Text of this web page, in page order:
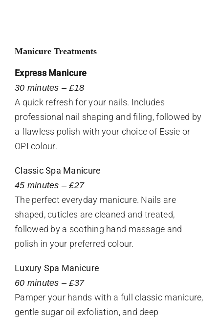
Manicure Treatments
Express Manicure
30 minutes – £18
A quick refresh for your nails. Includes
professional nail shaping and filing, followed by
a flawless polish with your choice of Essie or
OPI colour.
Classic Spa Manicure
45 minutes – £27
The perfect everyday manicure. Nails are
shaped, cuticles are cleaned and treated,
followed by a soothing hand massage and
polish in your preferred colour.
Luxury Spa Manicure
60 minutes – £37
Pamper your hands with a full classic manicure,
gentle sugar oil exfoliation, and deep